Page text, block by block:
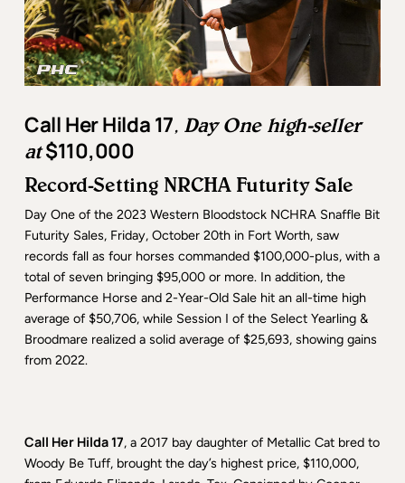
Call Her Hilda 17, Day One high-seller
at$110,000
Record-Setting NRCHA Futurity Sale
Day One of the 2023 Western Bloodstock NCHRA Snaffle Bit
Futurity Sales, Friday, October 20th in Fort Worth, saw
records fall as four horses commanded $100,000-plus, with a
total of seven bringing $95,000 or more. In addition, the
Performance Horse and 2-Year-Old Sale hit an all-time high
average of $50,706, while Session I of the Select Yearling &
Broodmare realized a solid average of $25,693, showing gains
from 2022.
Call Her Hilda 17, a 2017 bay daughter of Metallic Cat bred to
Woody Be Tuff, brought the day’s highest price, $110,000,